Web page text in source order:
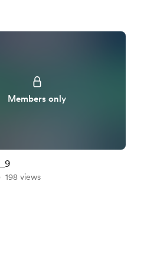
Members only
198 views